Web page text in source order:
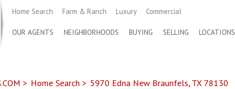
Home Search Farm & Ranch Luxury Commercial
OUR AGENTS NEIGHBORHOODS BUYING SELLING LOCATIONS
> Home Search > 5970 Edna New Braunfels, TX 78130